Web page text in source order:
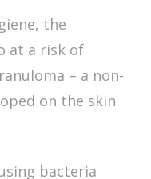
the
at a risk of
– a non-
on the skin
bacteria